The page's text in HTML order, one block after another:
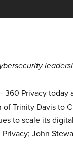
360 Privacytoday
Trinity Davis to
to scale its
John